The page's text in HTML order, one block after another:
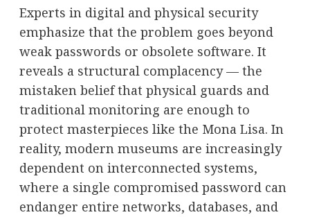
Experts in digital and physical security
emphasize that the problem goes beyond
weak passwords or obsolete software. It
reveals a structural complacency — the
mistaken belief that physical guards and
traditional monitoring are enough to
protect masterpieces like the Mona Lisa. In
reality, modern museums are increasingly
dependent on interconnected systems,
where a single compromised password can
endanger entire networks, databases, and